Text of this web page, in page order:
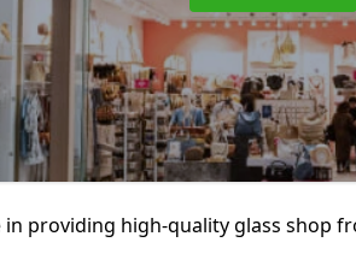
in providing high-quality glass shop